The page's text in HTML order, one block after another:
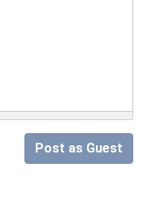
Post as Guest